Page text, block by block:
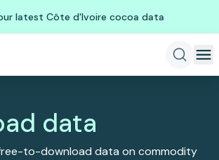
latest Côte d'Ivoire cocoa data
data
to-download data on commodity